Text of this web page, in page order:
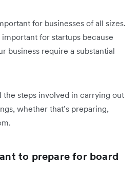
for businesses of all sizes.
for startups because
business require a substantial
the steps involved in carrying out
whether that’s preparing,
to prepare for board